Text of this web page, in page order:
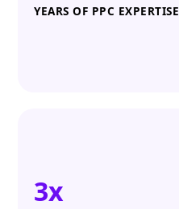
YEARS OF PPC EXPERTISE
3x